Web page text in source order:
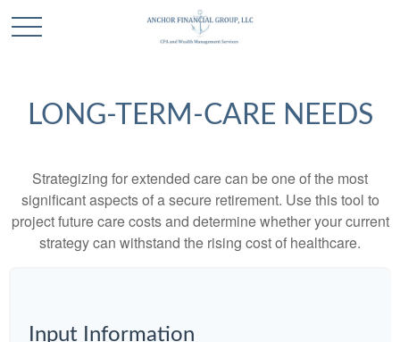
LONG-TERM-CARE NEEDS
Strategizing for extended care can be one of the most
significant aspects of a secure retirement. Use this tool to
project future care costs and determine whether your current
strategy can withstand the rising cost of healthcare.
Input Information